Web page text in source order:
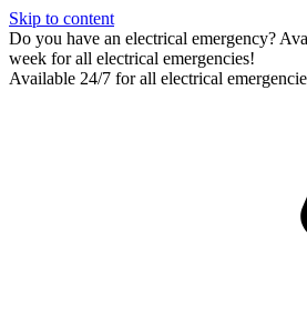
Skip to content
Do you have an electrical emergency?
week for all electrical emergencies!
Available 24/7 for all electrical